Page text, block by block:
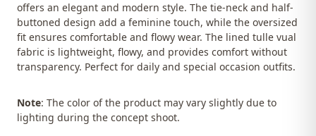
offers an elegant and modern style. The tie-neck and half-
buttoned design add a feminine touch, while the oversized
fit ensures comfortable and flowy wear. The lined tulle vual
fabric is lightweight, flowy, and provides comfort without
transparency. Perfect for daily and special occasion outfits.
Note: The color of the product may vary slightly due to
lighting during the concept shoot.